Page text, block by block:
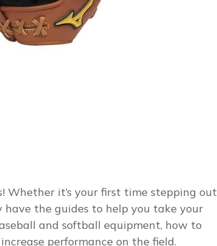
Whether it’s your first time stepping out
have the guides to help you take your
and softball equipment, how to
performance on the field.